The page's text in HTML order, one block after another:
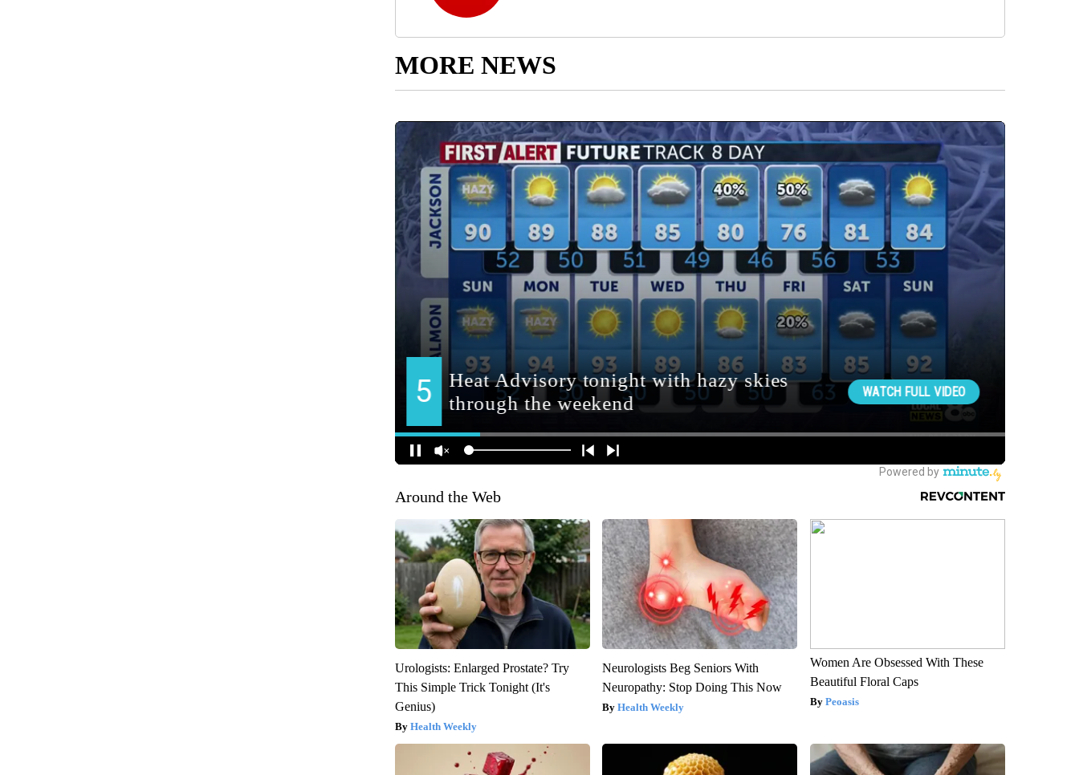
MORE NEWS
Around the Web
Urologists: Enlarged Prostate? Try
This Simple Trick Tonight (It's
Genius)
Health Weekly
Neurologists Beg Seniors With
Neuropathy: Stop Doing This Now
Health Weekly
Women Are Obsessed With These
Beautiful Floral Caps
Peoasis